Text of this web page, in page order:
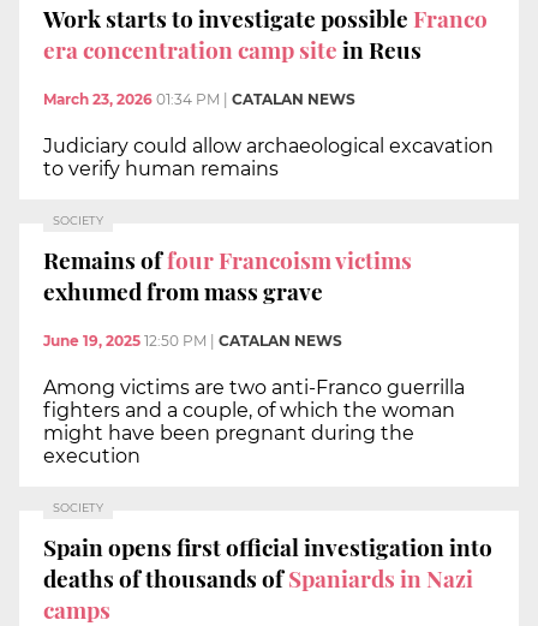
Work starts to investigate possibleFranco
era concentration camp sitein Reus
March 23, 2026 01:34 PM CATALAN NEWS
Judiciary could allow archaeological excavation
to verify human remains
SOCIETY
Remains offour Francoism victims
exhumed from mass grave
June 19, 2025 12:50 PM CATALAN NEWS
Among victims are two anti-Franco guerrilla
fighters and a couple, of which the woman
might have been pregnant during the
execution
SOCIETY
Spain opens first official investigation into
deaths of thousands ofSpaniards in Nazi
camps